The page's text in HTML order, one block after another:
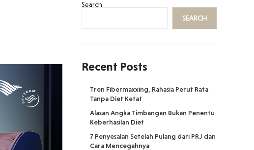
Search
SEARCH
Recent Posts
Tren Fibermaxxing, Rahasia Perut Rata
Tanpa Diet Ketat
Alasan Angka Timbangan Bukan Penentu
Keberhasilan Diet
7 Penyesalan Setelah Pulang dari PRJ dan
Cara Mencegahnya